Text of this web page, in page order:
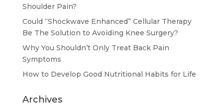
Shoulder Pain?
Could “Shockwave Enhanced” Cellular Therapy
Be The Solution to Avoiding Knee Surgery?
Why You Shouldn’t Only Treat Back Pain
Symptoms
How to Develop Good Nutritional Habits for Life
Archives